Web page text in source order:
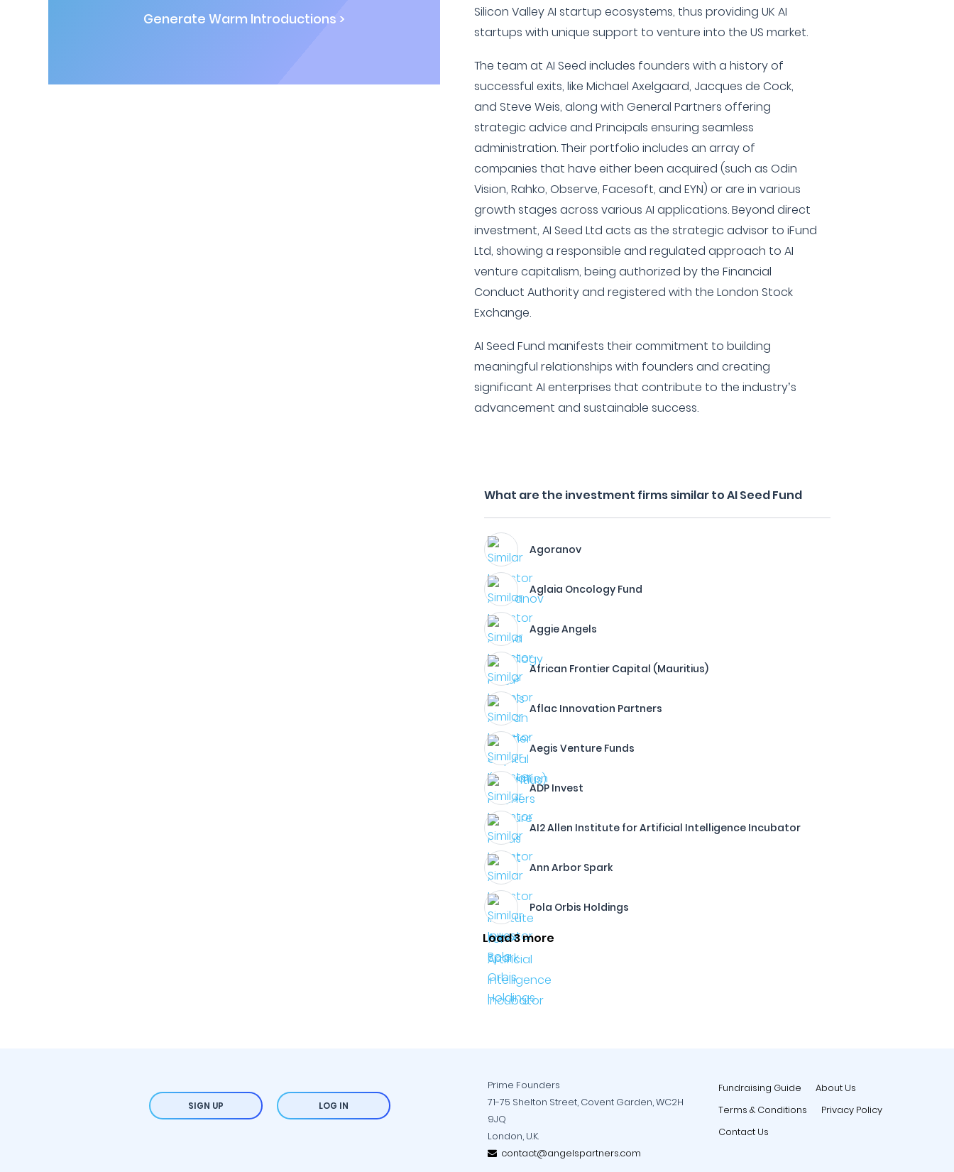
Generate Warm Introductions >
Silicon Valley AI startup ecosystems, thus providing UK AI
startups with unique support to venture into the US market.
The team at AI Seed includes founders with a history of
successful exits, like Michael Axelgaard, Jacques de Cock,
and Steve Weis, along with General Partners offering
strategic advice and Principals ensuring seamless
administration. Their portfolio includes an array of
companies that have either been acquired (such as Odin
Vision, Rahko, Observe, Facesoft, and EYN) or are in various
growth stages across various AI applications. Beyond direct
investment, AI Seed Ltd acts as the strategic advisor to iFund
Ltd, showing a responsible and regulated approach to AI
venture capitalism, being authorized by the Financial
Conduct Authority and registered with the London Stock
Exchange.
AI Seed Fund manifests their commitment to building
meaningful relationships with founders and creating
significant AI enterprises that contribute to the industry’s
advancement and sustainable success.
What are the investment firms similar to AI Seed Fund
Agoranov
Aglaia Oncology Fund
Aggie Angels
African Frontier Capital (Mauritius)
Aflac Innovation Partners
Aegis Venture Funds
ADP Invest
AI2 Allen Institute for Artificial Intelligence Incubator
Ann Arbor Spark
Pola Orbis Holdings
Load 3 more
SIGN UP LOG IN
Prime Founders
71-75 Shelton Street, Covent Garden, WC2H
9JQ
London, U.K.
contact@angelspartners.com
Fundraising Guide
About Us
Terms & Conditions
Privacy Policy
Contact Us